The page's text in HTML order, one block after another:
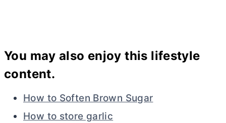
You may also enjoy this lifestyle
content.
How to Soften Brown Sugar
How to store garlic